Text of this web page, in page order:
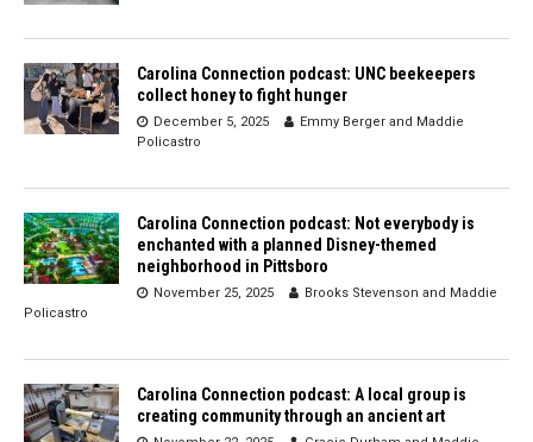
Carolina Connection podcast: UNC beekeepers
collect honey to fight hunger
December 5, 2025 Emmy Berger and Maddie
Policastro
Carolina Connection podcast: Not everybody is
enchanted with a planned Disney-themed
neighborhood in Pittsboro
November 25, 2025 Brooks Stevenson and Maddie
Policastro
Carolina Connection podcast: A local group is
creating community through an ancient art